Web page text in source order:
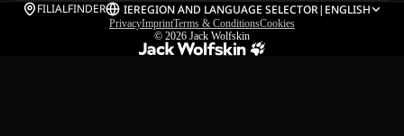
FILIALFINDER IEREGION AND LANGUAGE SELECTOR| ENGLISH
PrivacyImprintTerms & ConditionsCookies
© 2026 Jack Wolfskin